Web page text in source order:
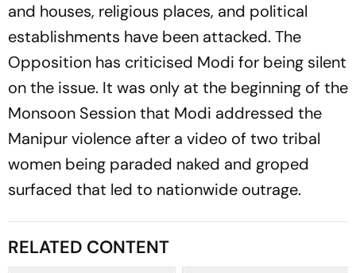
and houses, religious places, and political
establishments have been attacked. The
Opposition has criticised Modi for being silent
on the issue. It was only at the beginning of the
Monsoon Session that Modi addressed the
Manipur violence after a video of two tribal
women being paraded naked and groped
surfaced that led to nationwide outrage.
RELATED CONTENT